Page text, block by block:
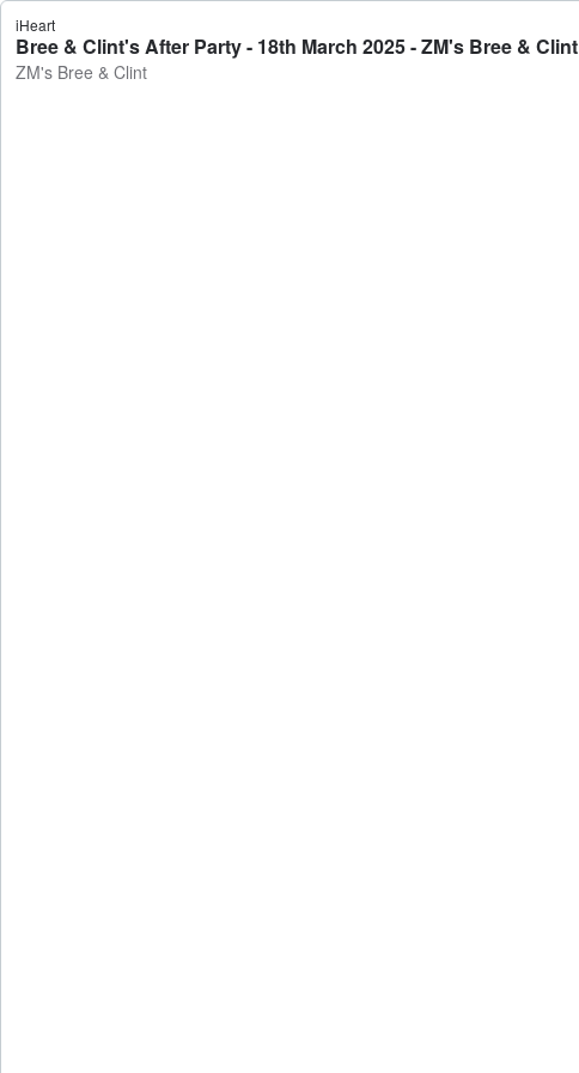
iHeart
Bree & Clint's After Party - 18th March 2025 - ZM's Bree & Clint
ZM's Bree & Clint